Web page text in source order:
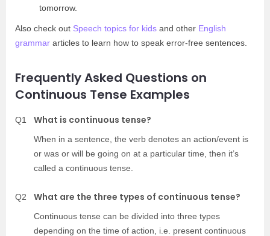
tomorrow.
Also check out Speech topics for kids and other English
grammar articles to learn how to speak error-free sentences.
Frequently Asked Questions on
Continuous Tense Examples
Q1 What is continuous tense?
When in a sentence, the verb denotes an action/event is
or was or will be going on at a particular time, then it’s
called a continuous tense.
Q2 What are the three types of continuous tense?
Continuous tense can be divided into three types
depending on the time of action, i.e. present continuous